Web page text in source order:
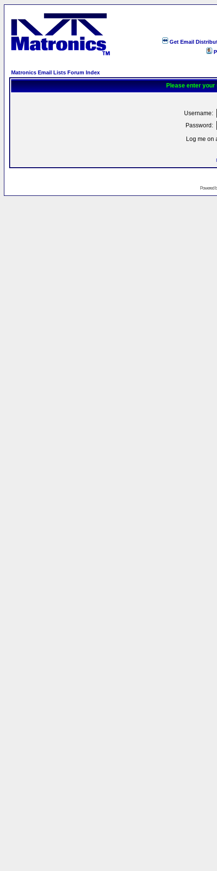
Get Email
Matronics Email Lists Forum Index
Please enter your
Username:
Password:
Log me on
Powered